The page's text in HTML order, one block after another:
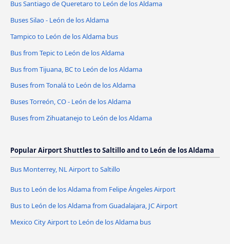
Bus Santiago de Queretaro to León de los Aldama
Buses Silao - León de los Aldama
Tampico to León de los Aldama bus
Bus from Tepic to León de los Aldama
Bus from Tijuana, BC to León de los Aldama
Buses from Tonalá to León de los Aldama
Buses Torreón, CO - León de los Aldama
Buses from Zihuatanejo to León de los Aldama
Popular Airport Shuttles to Saltillo and to León de los Aldama
Bus Monterrey, NL Airport to Saltillo
Bus to León de los Aldama from Felipe Ángeles Airport
Bus to León de los Aldama from Guadalajara, JC Airport
Mexico City Airport to León de los Aldama bus